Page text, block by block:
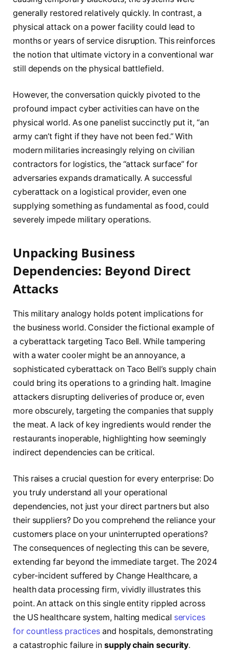
generally restored relatively quickly. In contrast, a
physical attack on a power facility could lead to
months or years of service disruption. This reinforces
the notion that ultimate victory in a conventional war
still depends on the physical battlefield.
However, the conversation quickly pivoted to the
profound impact cyber activities can have on the
physical world. As one panelist succinctly put it, “an
army can’t fight if they have not been fed.” With
modern militaries increasingly relying on civilian
contractors for logistics, the “attack surface” for
adversaries expands dramatically. A successful
cyberattack on a logistical provider, even one
supplying something as fundamental as food, could
severely impede military operations.
Unpacking Business
Dependencies: Beyond Direct
Attacks
This military analogy holds potent implications for
the business world. Consider the fictional example of
a cyberattack targeting Taco Bell. While tampering
with a water cooler might be an annoyance, a
sophisticated cyberattack on Taco Bell’s supply chain
could bring its operations to a grinding halt. Imagine
attackers disrupting deliveries of produce or, even
more obscurely, targeting the companies that supply
the meat. A lack of key ingredients would render the
restaurants inoperable, highlighting how seemingly
indirect dependencies can be critical.
This raises a crucial question for every enterprise: Do
you truly understand all your operational
dependencies, not just your direct partners but also
their suppliers? Do you comprehend the reliance your
customers place on your uninterrupted operations?
The consequences of neglecting this can be severe,
extending far beyond the immediate target. The 2024
cyber-incident suffered by Change Healthcare, a
health data processing firm, vividly illustrates this
point. An attack on this single entity rippled across
the US healthcare system, halting medical services
for countless practices and hospitals, demonstrating
a catastrophic failure in supply chain security.